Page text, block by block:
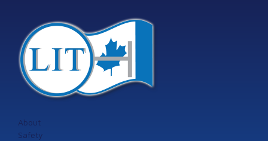
About
Safety